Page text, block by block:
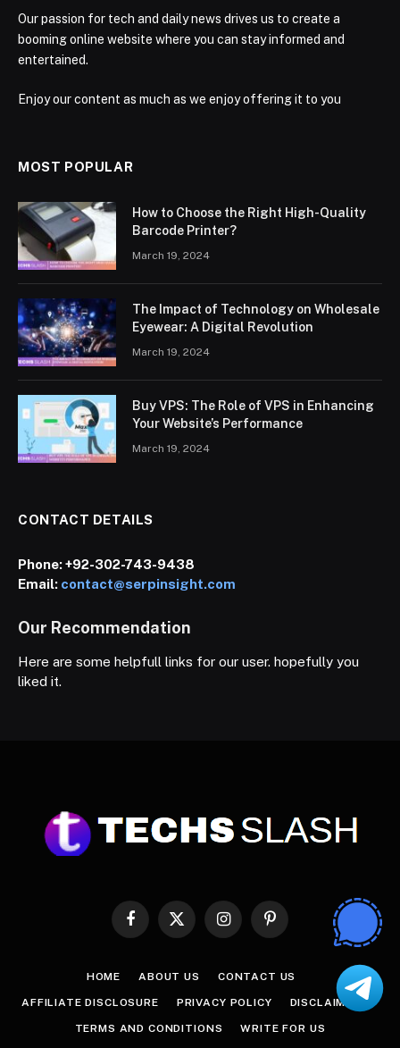
Our passion for tech and daily news drives us to create a
booming online website where you can stay informed and
entertained.
Enjoy our content as much as we enjoy offering it to you
MOST POPULAR
How to Choose the Right High-Quality
Barcode Printer?
March 19, 2024
The Impact of Technology on Wholesale
Eyewear: A Digital Revolution
March 19, 2024
Buy VPS: The Role of VPS in Enhancing
Your Website’s Performance
March 19, 2024
CONTACT DETAILS
Phone:+92-302-743-9438
Email: contact@serpinsight.com
Our Recommendation
Here are some helpfull links for our user. hopefully you
liked it.
Facebook
X
InstagramPinterest
HOME ABOUT US CONTACT US
AFFILIATE DISCLOSURE PRIVACY POLICY DISCLAIMER
TERMS AND CONDITIONS WRITE FOR US